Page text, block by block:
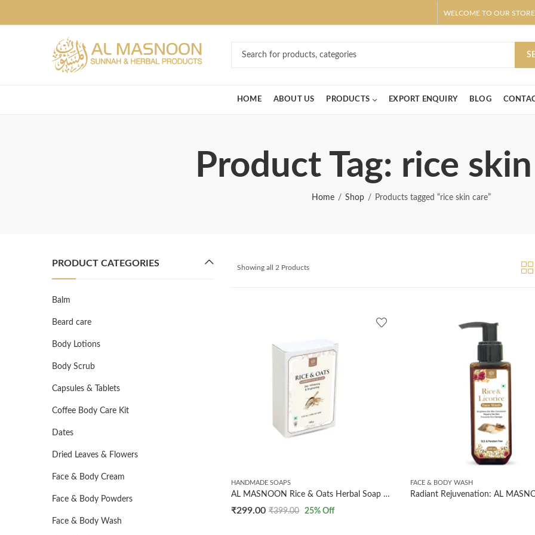
WELCOME TO OUR
HOME ABOUT US PRODUCTS EXPORT ENQUIRY BLOG
Product Tag: rice
Home Shop Products tagged “rice skin care”
Showing all 2 Products
HANDMADE SOAPS
AL MASNOON Rice & Oats Herbal Soap – 100g (Pack of 2) | Gentle Exfoliating & Moisturizing Bath Bar for Glowing, Smooth Skin | Natural, Handmade & Chemical-Free Soap for All Skin Types
₹299.00 ₹399.00 25% Off
FACE & BODY WASH
PRODUCT CATEGORIES
Balm
Beard care
Body Lotions
Body Scrub
Capsules & Tablets
Coffee Body Care Kit
Dates
Dried Leaves & Flowers
Face & Body Cream
Face & Body Powders
Face & Body Wash